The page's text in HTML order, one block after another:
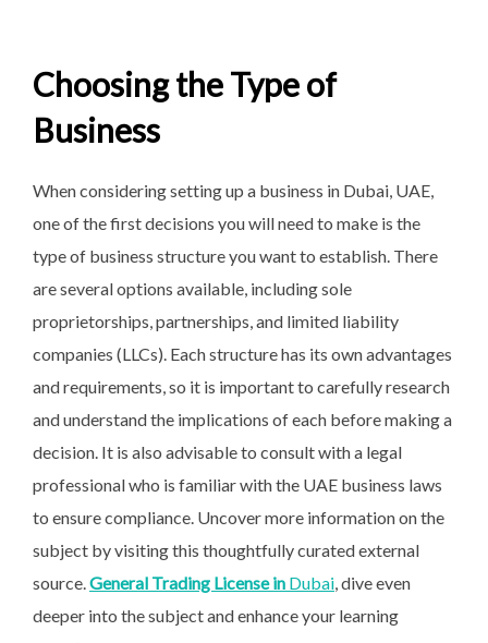
Choosing the Type of
Business
When considering setting up a business in Dubai, UAE,
one of the first decisions you will need to make is the
type of business structure you want to establish. There
are several options available, including sole
proprietorships, partnerships, and limited liability
companies (LLCs). Each structure has its own advantages
and requirements, so it is important to carefully research
and understand the implications of each before making a
decision. It is also advisable to consult with a legal
professional who is familiar with the UAE business laws
to ensure compliance. Uncover more information on the
subject by visiting this thoughtfully curated external
source. General Trading License in Dubai , dive even
deeper into the subject and enhance your learning